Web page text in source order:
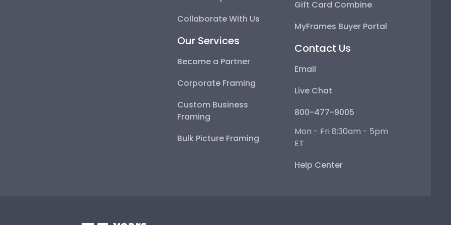
Collaborate With Us
Our Services
Become a Partner
Corporate Framing
Custom Business
Framing
Bulk Picture Framing
Gift Card Combine
MyFrames Buyer Portal
Contact Us
Email
Live Chat
800-477-9005
Mon - Fri 8:30am - 5pm
ET
Help Center